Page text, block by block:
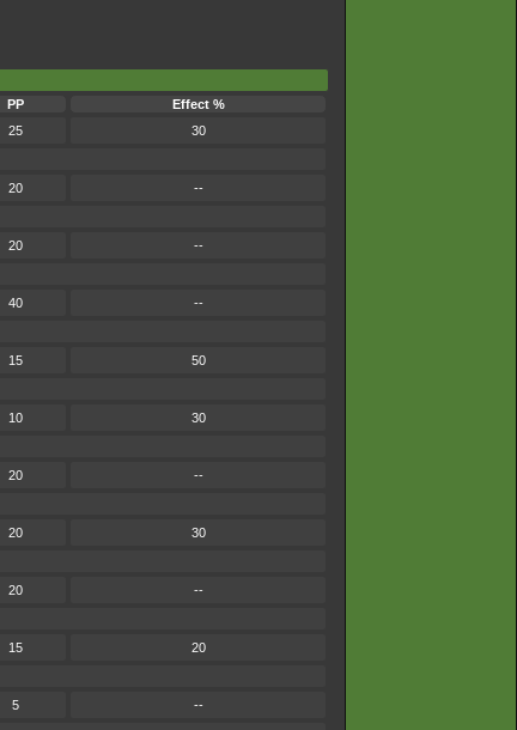
PP Effect %
25
30
20
--
20
--
40
--
15
50
10
30
20
--
20
30
20
--
15
20
5
--